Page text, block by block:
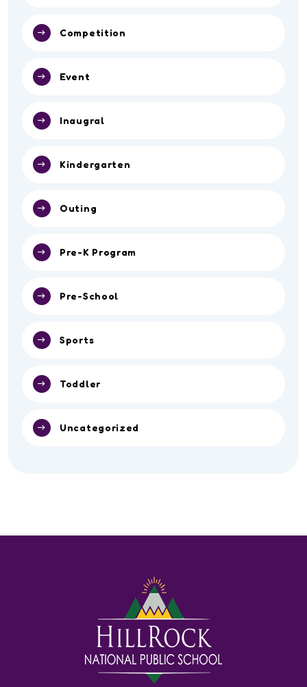
Competition
Event
Inaugral
Kindergarten
Outing
Pre-K Program
Pre-School
Sports
Toddler
Uncategorized